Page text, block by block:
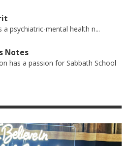
a psychiatric-mental health n...
Notes
has a passion for Sabbath School